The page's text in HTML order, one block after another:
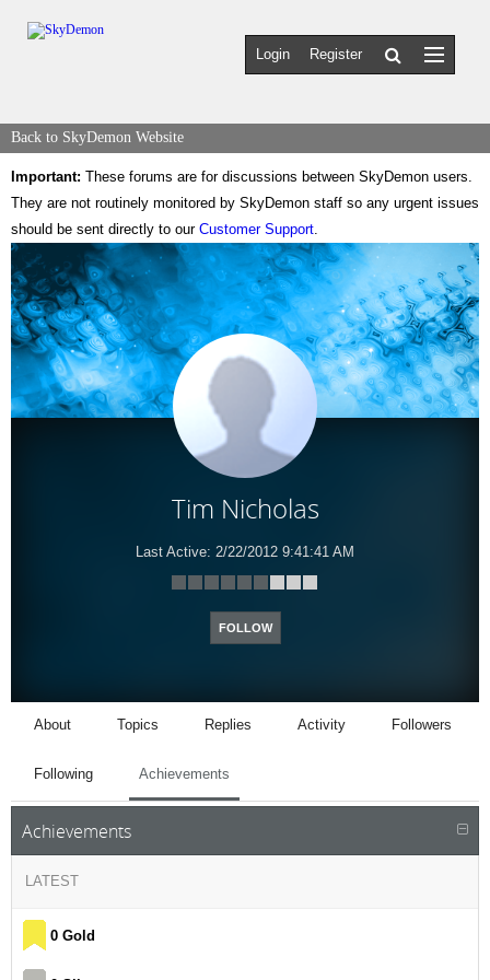
Login Register
Back to SkyDemon Website
Important: These forums are for discussions between SkyDemon users.
They are not routinely monitored by SkyDemon staff so any urgent issues
should be sent directly to our Customer Support.
Tim Nicholas
Last Active: 2/22/2012 9:41:41 AM
FOLLOW
About Topics Replies Activity Followers
Following Achievements
Achievements
LATEST
0 Gold